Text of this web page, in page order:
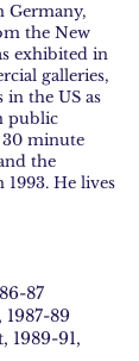
87
89
1989-91,
Germany,
the New
exhibited in
galleries,
in the US as
public
minute
the
He lives